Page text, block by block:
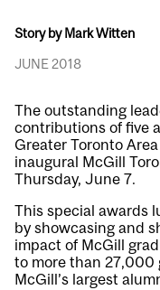
Story by Mark Witten
JUNE 2018
The outstanding
contributions of five
Greater Toronto
inaugural McGill
Thursday, June 7.
This special awards
by showcasing and
impact of McGill
to more than 27,000
McGill’s largest